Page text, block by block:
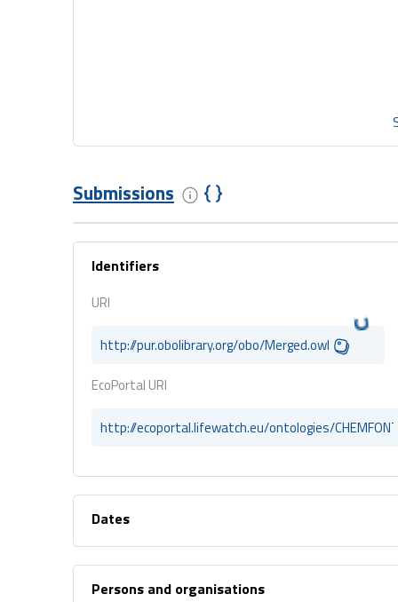
Submissions
Identifiers
URI
http://pur.obolibrary.org/obo/Merged.owl
EcoPortal URI
http://ecoportal.lifewatch.eu/ontologies/
Dates
Persons and organisations